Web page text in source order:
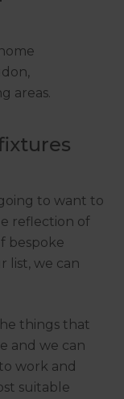
areas.
to want to
reflection of
bespoke
list, we can
things that
and we can
work and
suitable